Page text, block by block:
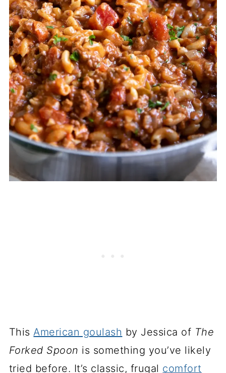
This American goulash by Jessica of The
Forked Spoon is something you’ve likely
tried before. It’s classic, frugal comfort